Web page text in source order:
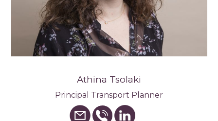
Athina Tsolaki
Principal Transport Planner